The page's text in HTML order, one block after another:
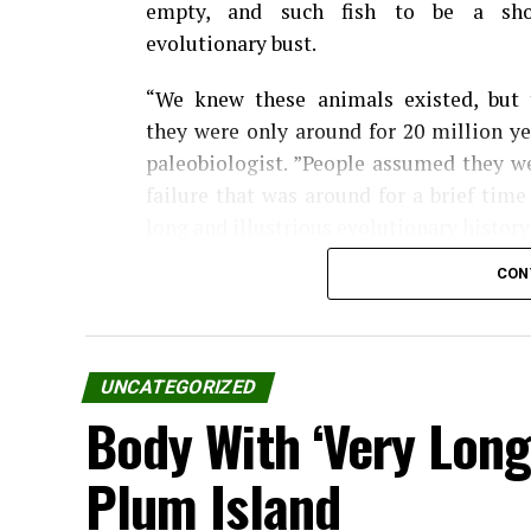
empty, and such fish to be a
evolutionary bust.
“We knew these animals existed, but
they were only around for 20 million
paleobiologist. ”People assumed they
In a paper Feb. 18 in Science,
They belong to the pachycormid
drifting slowly, mouth agape, sucking
Prior to the paper’s publication,
Leedsichthys problematicus. (The
its first fossils.)
UNCATEGORIZED
Body With ‘Very
Plum Island